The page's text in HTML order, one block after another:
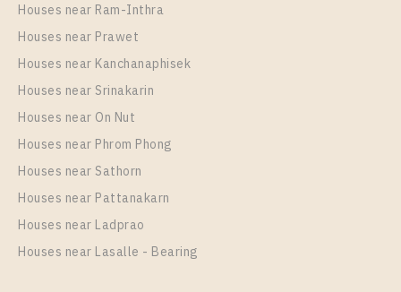
Houses near Ram-Inthra
Houses near Prawet
Houses near Kanchanaphisek
Houses near Srinakarin
Houses near On Nut
Houses near Phrom Phong
Houses near Sathorn
Houses near Pattanakarn
Houses near Ladprao
Houses near Lasalle - Bearing